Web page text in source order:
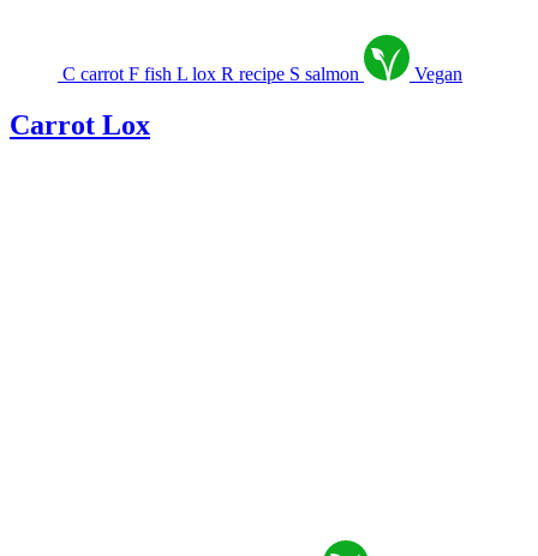
C carrot F fish L lox R recipe S salmon Vegan
Carrot Lox